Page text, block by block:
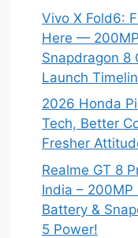
Vivo X Fold6:
Here —
Snapdragon 8
Launch
2026 Honda
Tech, Better
Fresher
Realme GT 8
India –
Battery &
5 Power!